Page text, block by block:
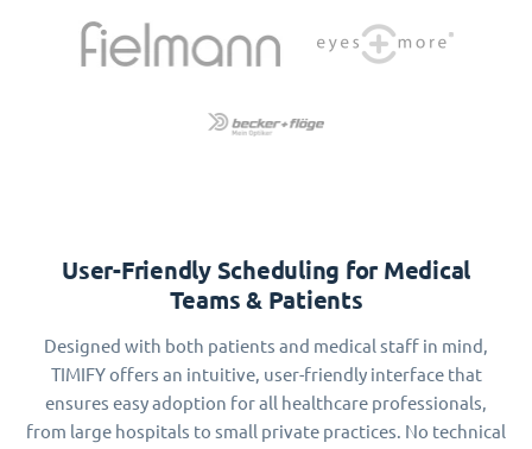
User-Friendly Scheduling for Medical
Teams & Patients
Designed with both patients and medical staff in mind,
TIMIFY offers an intuitive, user-friendly interface that
ensures easy adoption for all healthcare professionals,
from large hospitals to small private practices. No technical